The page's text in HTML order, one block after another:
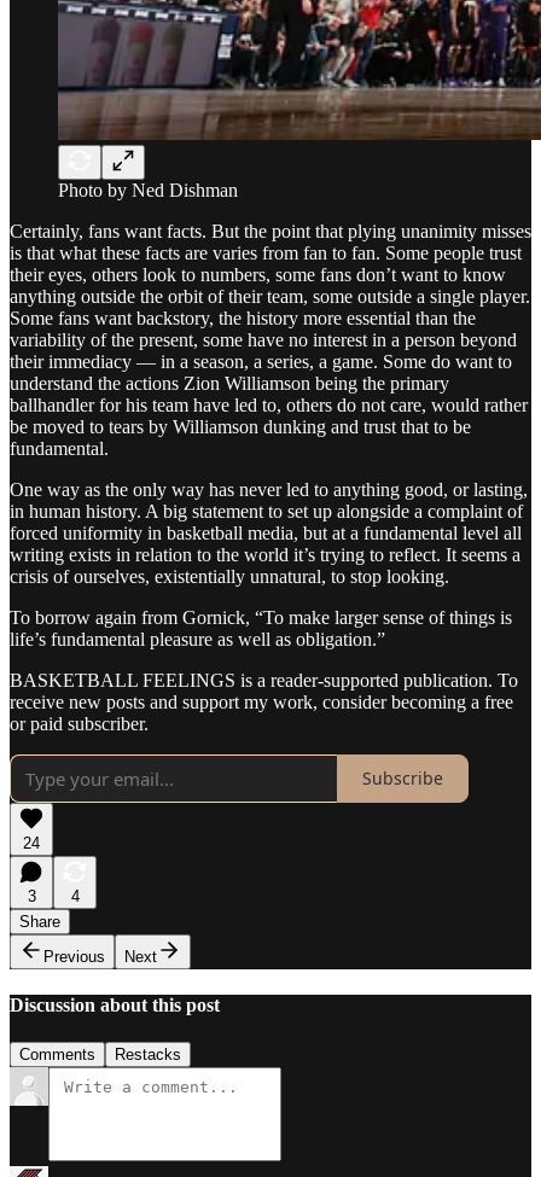
Photo by Ned Dishman
Certainly, fans want facts. But the point that plying unanimity misses
is that what these facts are varies from fan to fan. Some people trust
their eyes, others look to numbers, some fans don’t want to know
anything outside the orbit of their team, some outside a single player.
Some fans want backstory, the history more essential than the
variability of the present, some have no interest in a person beyond
their immediacy — in a season, a series, a game. Some do want to
understand the actions Zion Williamson being the primary
ballhandler for his team have led to, others do not care, would rather
be moved to tears by Williamson dunking and trust that to be
fundamental.
One way as the only way has never led to anything good, or lasting,
in human history. A big statement to set up alongside a complaint of
forced uniformity in basketball media, but at a fundamental level all
writing exists in relation to the world it’s trying to reflect. It seems a
crisis of ourselves, existentially unnatural, to stop looking.
To borrow again from Gornick, “To make larger sense of things is
life’s fundamental pleasure as well as obligation.”
BASKETBALL FEELINGS is a reader-supported publication. To
receive new posts and support my work, consider becoming a free
or paid subscriber.
Subscribe
24
3
4
Share
Previous
Next
Discussion about this post
Comments Restacks